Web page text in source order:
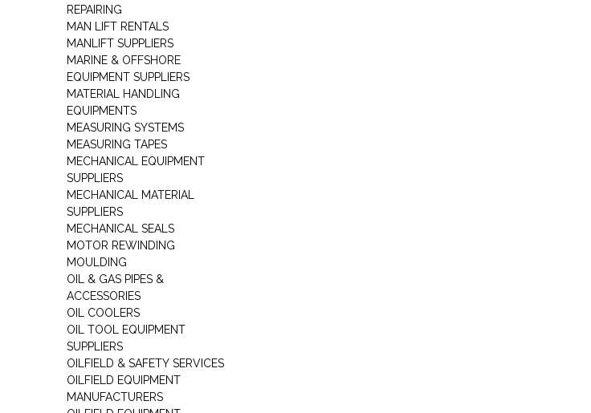
REPAIRING
MAN LIFT RENTALS
MANLIFT SUPPLIERS
MARINE & OFFSHORE
EQUIPMENT SUPPLIERS
MATERIAL HANDLING
EQUIPMENTS
MEASURING SYSTEMS
MEASURING TAPES
MECHANICAL EQUIPMENT
SUPPLIERS
MECHANICAL MATERIAL
SUPPLIERS
MECHANICAL SEALS
MOTOR REWINDING
MOULDING
OIL & GAS PIPES &
ACCESSORIES
OIL COOLERS
OIL TOOL EQUIPMENT
SUPPLIERS
OILFIELD & SAFETY SERVICES
OILFIELD EQUIPMENT
MANUFACTURERS